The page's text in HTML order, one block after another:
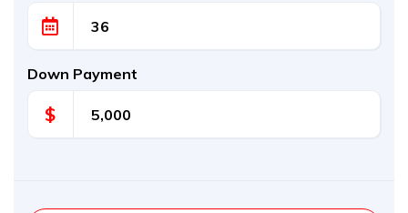
Down Payment
$